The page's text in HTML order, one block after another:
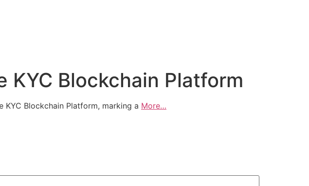
KYC Blockchain Platform
KYC Blockchain Platform, marking a More…